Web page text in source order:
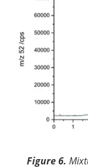
Figure 6.